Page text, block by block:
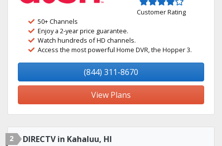
Customer Rating
50+ Channels
Enjoy a 2-year price guarantee.
Watch hundreds of HD channels.
Access the most powerful Home DVR, the Hopper 3.
(844) 311-8670
View Plans
2 DIRECTV in Kahaluu, HI